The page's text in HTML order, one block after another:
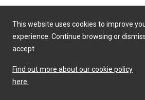
This website uses cookies to improve
experience. Continue browsing or
accept.
Find out more about our cookie policy
here.